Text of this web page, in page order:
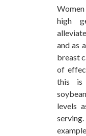
Women
high
and as
breast
of
this is
levels